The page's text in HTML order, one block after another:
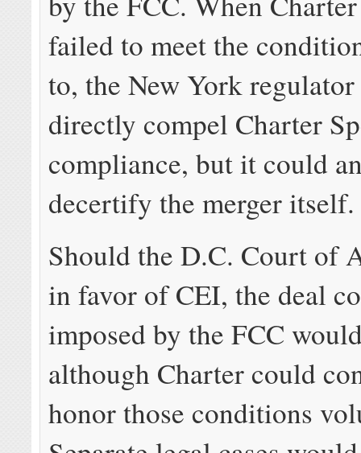
failed to meet the
to, the New York
directly compel Charter
compliance, but it could
decertify the merger itself.
Should the D.C. Court of
in favor of CEI, the deal
imposed by the FCC
although Charter could
honor those conditions